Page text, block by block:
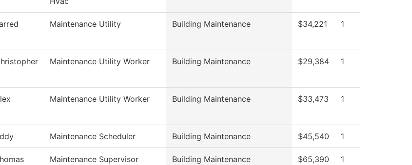
Maintenance Utility Building Maintenance $34,221 1
Maintenance Utility Worker Building Maintenance $29,384 1
Maintenance Utility Worker Building Maintenance $33,473 1
Maintenance Scheduler Building Maintenance $45,540 1
Maintenance Supervisor Building Maintenance $65,390 1